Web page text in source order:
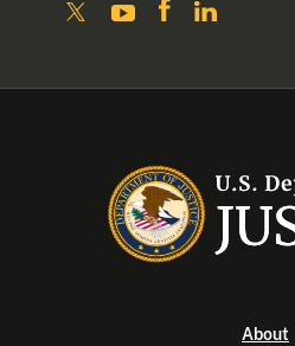
About